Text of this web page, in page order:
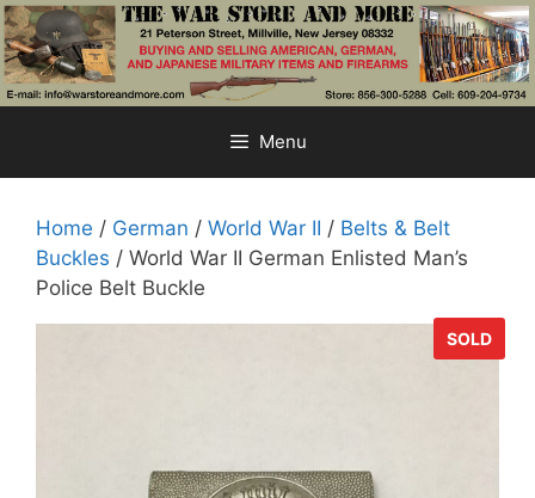
Skip
to
content
Menu
Home / German / World War II / Belts & Belt
Buckles / World War II German Enlisted Man’s
Police Belt Buckle
SOLD